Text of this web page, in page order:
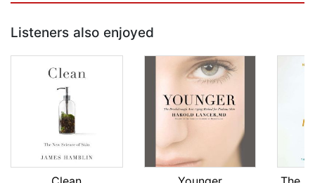
Listeners also enjoyed